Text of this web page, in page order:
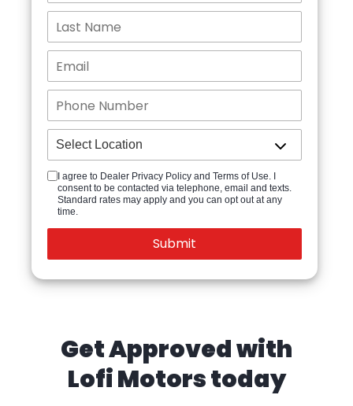
I agree to Dealer Privacy Policy and Terms of Use. I
consent to be contacted via telephone, email and texts.
Standard rates may apply and you can opt out at any
time.
Get Approved with
Lofi Motors today